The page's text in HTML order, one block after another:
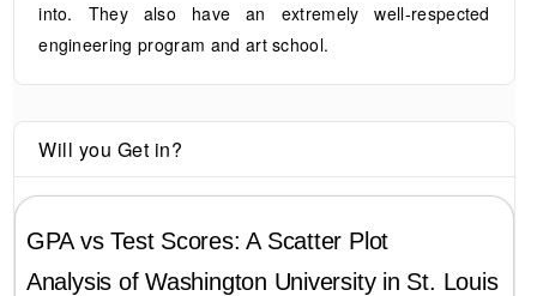
into. They also have an extremely well-respected
engineering program and art school.
Will you Get in?
GPA vs Test Scores: A Scatter Plot
Analysis ofWashington University in St. Louis